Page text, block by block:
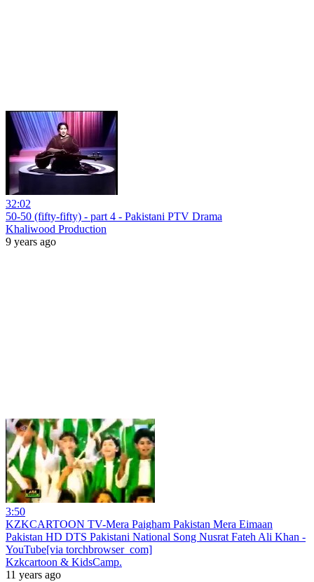
32:02
50-50 (fifty-fifty) - part 4 - Pakistani PTV Drama
Khaliwood Production
9 years ago
3:50
KZKCARTOON TV-Mera Paigham Pakistan Mera Eimaan
Pakistan HD DTS Pakistani National Song Nusrat Fateh Ali Khan -
YouTube[via torchbrowser_com]
Kzkcartoon & KidsCamp.
11 years ago